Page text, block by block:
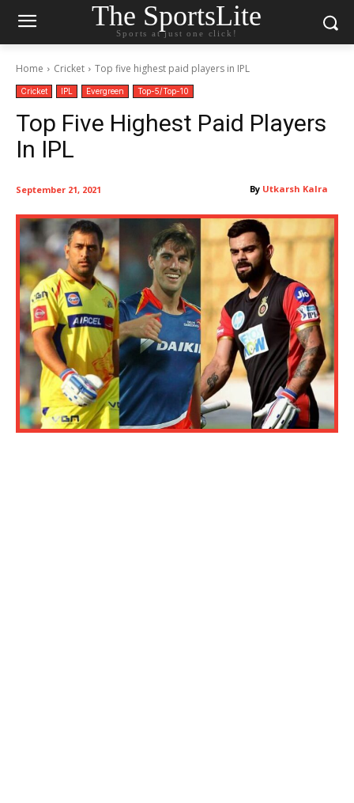
The SportsLite
Sports at just one click!
Home Cricket Top five highest paid players in IPL
Cricket IPL Evergreen Top-5/Top-10
Top Five Highest Paid Players
In IPL
By Utkarsh Kalra
September 21, 2021